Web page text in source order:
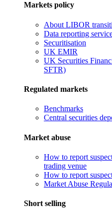
Markets policy
About LIBOR
Data reporting
Securitisation
UK EMIR
UK Securities
SFTR)
Regulated markets
Benchmarks
Central securities
Market abuse
How to report
trading venue
How to report
Market Abuse
Short selling